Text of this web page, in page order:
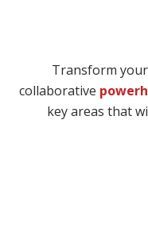
Transform
collaborative
key areas that